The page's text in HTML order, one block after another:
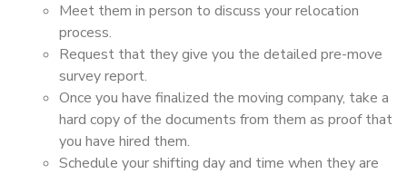
Meet them in person to discuss your relocation
process.
Request that they give you the detailed pre-move
survey report.
Once you have finalized the moving company, take a
hard copy of the documents from them as proof that
you have hired them.
Schedule your shifting day and time when they are